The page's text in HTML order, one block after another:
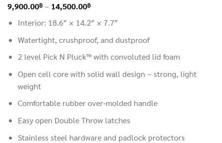
9,900.00฿ – 14,500.00฿Price
range:
through
14,500.00฿
Interior: 18.6″ × 14.2″ × 7.7″
Watertight, crushproof, and dustproof
2 level Pick N Pluck™ with convoluted lid foam
Open cell core with solid wall design – strong, light
weight
Comfortable rubber over-molded handle
Easy open Double Throw latches
Stainless steel hardware and padlock protectors